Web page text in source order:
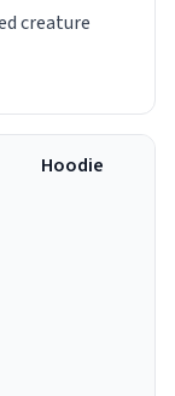
creature
Hoodie